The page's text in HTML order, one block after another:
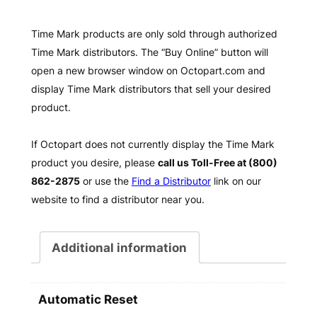
Time Mark products are only sold through authorized
Time Mark distributors. The “Buy Online” button will
open a new browser window on Octopart.com and
display Time Mark distributors that sell your desired
product.
If Octopart does not currently display the Time Mark
product you desire, please call us Toll-Free at (800)
862-2875or use the Find a Distributorlink on our
website to find a distributor near you.
Additional information
Automatic Reset